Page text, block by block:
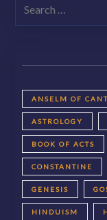
ANSELM OF
ASTROLOGY
BOOK OF ACTS
CONSTANTINE
GENESIS
HINDUISM